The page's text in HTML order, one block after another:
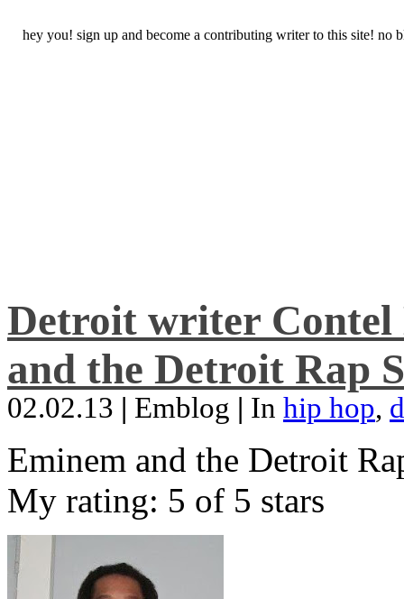
hey you! sign up and become a contributing writer to this site! no
Detroit writer Contel
and the Detroit Rap
02.02.13 | Emblog | In hip hop,
Eminem and the Detroit
My rating: 5 of 5 stars